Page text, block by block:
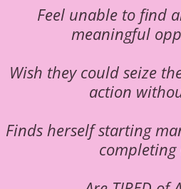
Feel unable to find
meaningful
Wish they could seize
action
Finds herself starting
completing